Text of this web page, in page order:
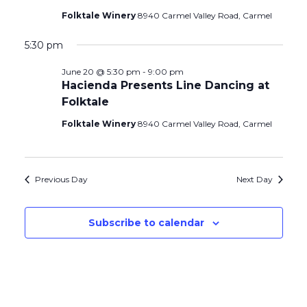
Folktale Winery 8940 Carmel Valley Road, Carmel
5:30 pm
Hacienda Presents Line Dancing at
Folktale
June 20 @ 5:30 pm - 9:00 pm
Folktale Winery 8940 Carmel Valley Road, Carmel
Previous Day Next Day
Subscribe to calendar